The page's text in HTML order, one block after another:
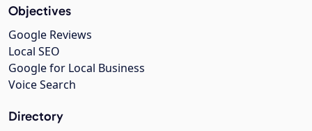
Objectives
Google Reviews
Local SEO
Google for Local Business
Voice Search
Directory